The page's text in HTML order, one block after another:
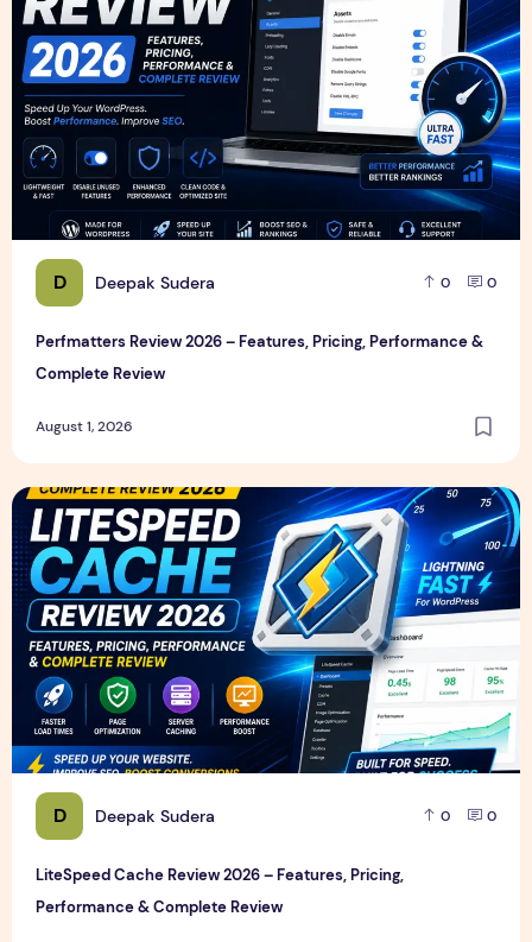
D Deepak Sudera 0 0
Perfmatters Review 2026 – Features, Pricing, Performance &
Complete Review
August 1, 2026
D Deepak Sudera 0 0
LiteSpeed Cache Review 2026 – Features, Pricing,
Performance & Complete Review
LiteSpeed Cache Review 2026 – Features, Pricing,